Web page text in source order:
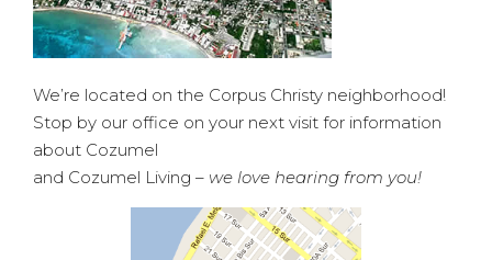
We’re located on the Corpus Christy neighborhood!
Stop by our office on your next visit for information
about Cozumel
and Cozumel Living – we love hearing from you!